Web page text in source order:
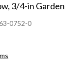
3/4-in Garden
0752-0